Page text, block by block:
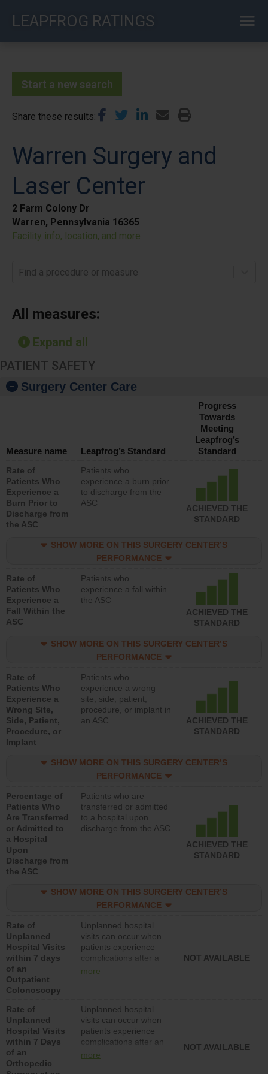
LEAPFROG RATINGS
Start a new search
Share these results
Warren Surgery and
Laser Center
2 Farm Colony Dr
Warren, Pennsylvania 16365
Facility info, location, and more
Find a procedure or measure
All measures:
Expand all
PATIENT SAFETY
Surgery Center Care
Measure name Leapfrog’s Standard
Progress
Towards
Meeting
Leapfrog’s
Standard
Rate of
Patients Who
Experience a
Burn Prior to
Discharge from
the ASC
Patients who
experience a burn prior
to discharge from the
ASC
ACHIEVED THE
STANDARD
SHOW MORE ON THIS SURGERY CENTER’S
PERFORMANCE
Rate of
Patients Who
Experience a
Fall Within the
ASC
Patients who
experience a fall within
the ASC
ACHIEVED THE
STANDARD
SHOW MORE ON THIS SURGERY CENTER’S
PERFORMANCE
Rate of
Patients Who
Experience a
Wrong Site,
Side, Patient,
Procedure, or
Implant
Patients who
experience a wrong
site, side, patient,
procedure, or implant in
an ASC
ACHIEVED THE
STANDARD
SHOW MORE ON THIS SURGERY CENTER’S
PERFORMANCE
Percentage of
Patients Who
Are Transferred
or Admitted to
a Hospital
Upon
Discharge from
the ASC
Patients who are
transferred or admitted
to a hospital upon
discharge from the ASC
ACHIEVED THE
STANDARD
SHOW MORE ON THIS SURGERY CENTER’S
PERFORMANCE
Rate of
Unplanned
Hospital Visits
within 7 days
of an
Outpatient
Colonoscopy
Unplanned hospital
visits can occur when
patients experience
complications after a
colonoscopy procedure.
lower than most
hospitals and surgery
centers.
more
NOT AVAILABLE
Rate of
Unplanned
Hospital Visits
within 7 Days
of an
Orthopedic
Unplanned hospital
visits can occur when
patients experience
complications after an
orthopedic procedure.
more
NOT AVAILABLE